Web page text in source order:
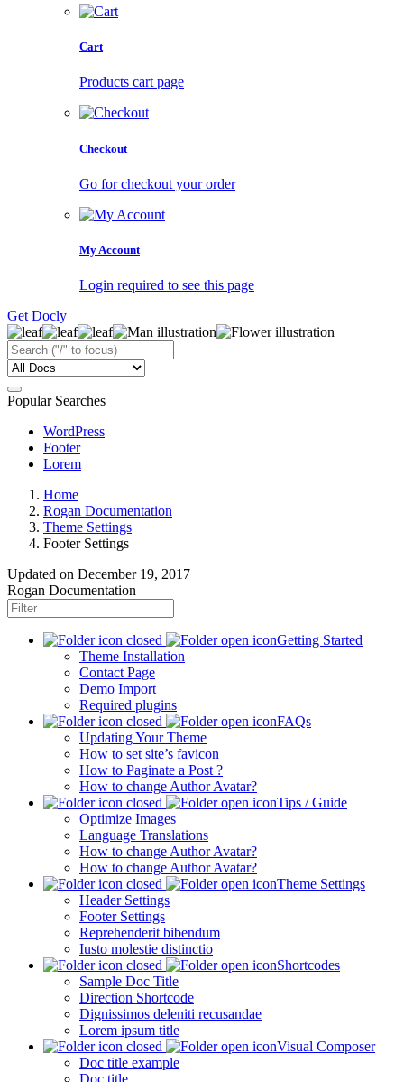
Cart
Products cart page
Checkout
Go for checkout your order
My Account
Login required to see this page
Get Docly
Popular Searches
WordPress
Footer
Lorem
Home
Rogan Documentation
Theme Settings
Footer Settings
Updated on December 19, 2017
Rogan Documentation
Getting Started
Theme Installation
Contact Page
Demo Import
Required plugins
FAQs
Updating Your Theme
How to set site’s favicon
How to Paginate a Post ?
How to change Author Avatar?
Tips / Guide
Optimize Images
Language Translations
How to change Author Avatar?
How to change Author Avatar?
Theme Settings
Header Settings
Footer Settings
Reprehenderit bibendum
Iusto molestie distinctio
Shortcodes
Sample Doc Title
Direction Shortcode
Dignissimos deleniti recusandae
Lorem ipsum title
Visual Composer
Doc title example